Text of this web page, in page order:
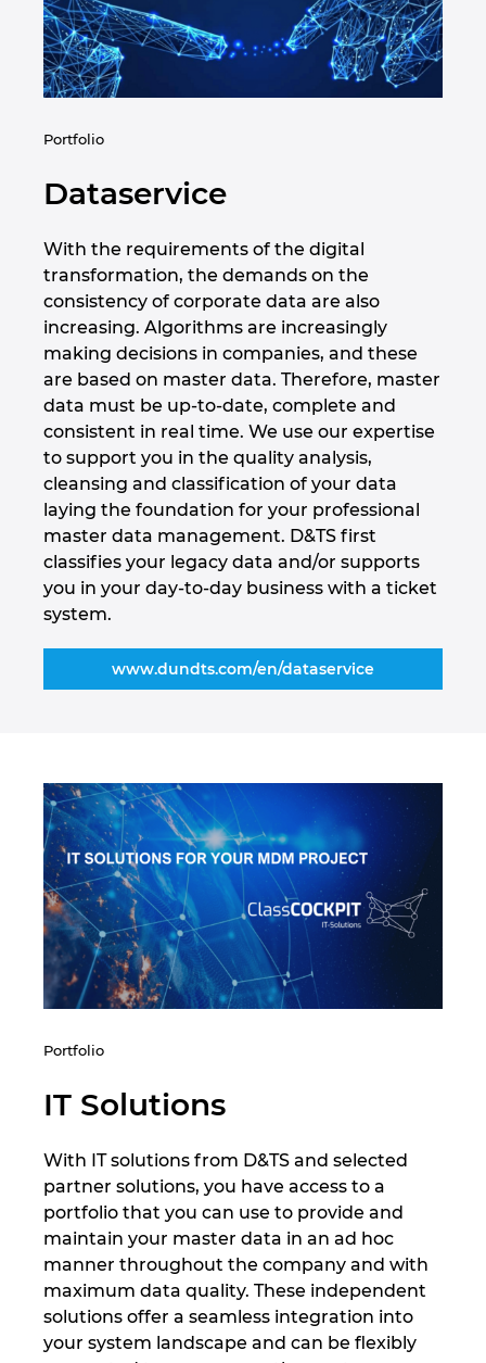
Portfolio
Dataservice
With the requirements of the digital
transformation, the demands on the
consistency of corporate data are also
increasing. Algorithms are increasingly
making decisions in companies, and these
are based on master data. Therefore, master
data must be up-to-date, complete and
consistent in real time. We use our expertise
to support you in the quality analysis,
cleansing and classification of your data
laying the foundation for your professional
master data management. D&TS first
classifies your legacy data and/or supports
you in your day-to-day business with a ticket
system.
www.dundts.com/en/dataservice
Portfolio
IT Solutions
With IT solutions from D&TS and selected
partner solutions, you have access to a
portfolio that you can use to provide and
maintain your master data in an ad hoc
manner throughout the company and with
maximum data quality. These independent
solutions offer a seamless integration into
your system landscape and can be flexibly
Romania
Slovenia
Spania
Statele Unite
Suedia
Tailanda
Turcia
Ucraina